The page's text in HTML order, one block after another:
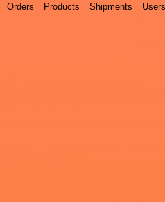
Orders Products Shipments Users